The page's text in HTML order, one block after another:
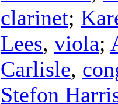
clarinet;
Lees, viola;
Carlisle,
Stefon